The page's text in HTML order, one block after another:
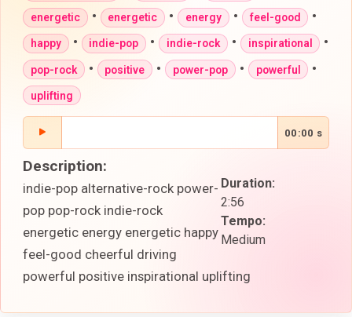
energetic • energetic • energy • feel-good •
happy • indie-pop • indie-rock • inspirational •
pop-rock • positive • power-pop • powerful •
uplifting
00:00 s
Duration:
2:56
Tempo:
Medium
Description:
indie-pop alternative-rock power-
pop pop-rock indie-rock
energetic energy energetic happy
feel-good cheerful driving
powerful positive inspirational uplifting